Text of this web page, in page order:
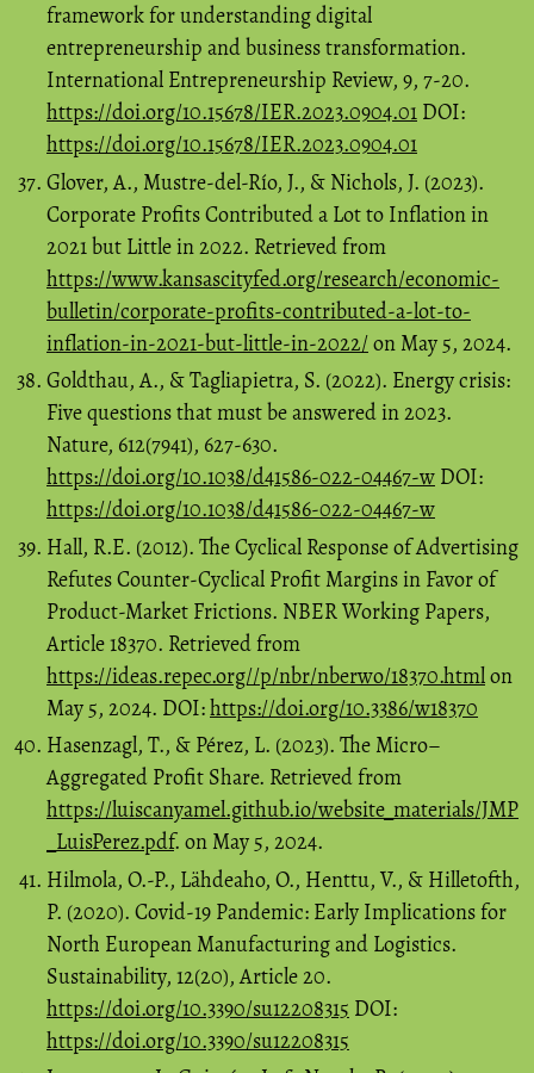
framework for understanding digital
entrepreneurship and business transformation.
International Entrepreneurship Review, 9, 7-20.
https://doi.org/10.15678/IER.2023.0904.01 DOI:
https://doi.org/10.15678/IER.2023.0904.01
Glover, A., Mustre-del-Río, J., & Nichols, J. (2023).
Corporate Profits Contributed a Lot to Inflation in
2021 but Little in 2022. Retrieved from
https://www.kansascityfed.org/research/economic-
bulletin/corporate-profits-contributed-a-lot-to-
inflation-in-2021-but-little-in-2022/on May 5, 2024.
Goldthau, A., & Tagliapietra, S. (2022). Energy crisis:
Five questions that must be answered in 2023.
Nature, 612(7941), 627-630.
https://doi.org/10.1038/d41586-022-04467-w DOI:
https://doi.org/10.1038/d41586-022-04467-w
Hall, R.E. (2012). The Cyclical Response of Advertising
Refutes Counter-Cyclical Profit Margins in Favor of
Product-Market Frictions. NBER Working Papers,
Article 18370. Retrieved from
https://ideas.repec.org//p/nbr/nberwo/18370.htmlon
May 5, 2024. DOI:https://doi.org/10.3386/w18370
Hasenzagl, T., & Pérez, L. (2023). The Micro–
Aggregated Profit Share. Retrieved from
https://luiscanyamel.github.io/website_materials/JMP
_LuisPerez.pdf. on May 5, 2024.
Hilmola, O.-P., Lähdeaho, O., Henttu, V., & Hilletofth,
P. (2020). Covid-19 Pandemic: Early Implications for
North European Manufacturing and Logistics.
Sustainability, 12(20), Article 20.
https://doi.org/10.3390/su12208315 DOI:
https://doi.org/10.3390/su12208315